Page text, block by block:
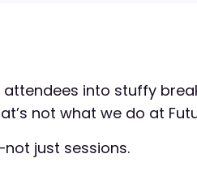
into stuffy
not what we do at
just sessions.